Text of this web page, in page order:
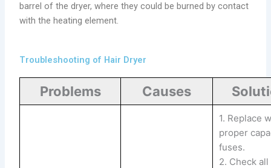
barrel of the dryer, where they could be burned by contact
with the heating element.
Troubleshooting of Hair Dryer
Problems Causes
1. Replace
proper
fuses.
2. Check